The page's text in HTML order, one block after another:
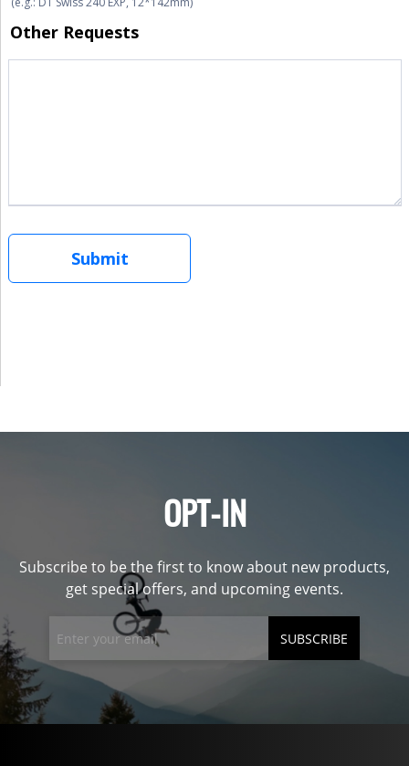
OPT-IN
Subscribe to be the first to know about new products,
get special offers, and upcoming events.
SUBSCRIBE